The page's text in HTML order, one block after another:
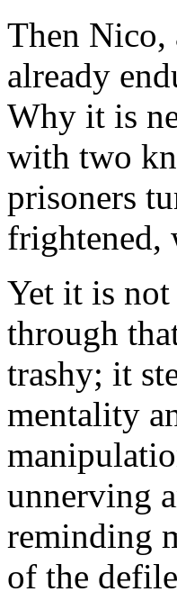
Then Nico,
already
Why it is
with two
prisoners
Yet it is
through
trashy; it
mentality
unnerving
reminding
of the